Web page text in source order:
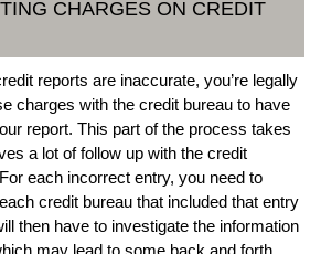
CHARGES ON CREDIT
reports are inaccurate, you’re legally
charges with the credit bureau to have
report. This part of the process takes
a lot of follow up with the credit
each incorrect entry, you need to
credit bureau that included that entry
then have to investigate the information
may lead to some back and forth